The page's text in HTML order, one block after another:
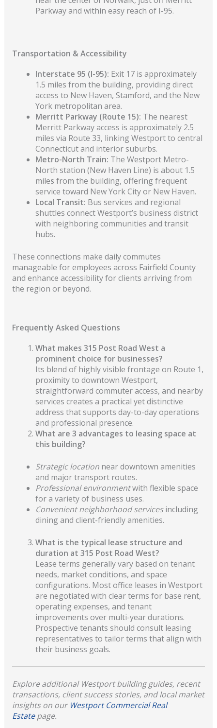
Parkway and within easy reach of I-95.
Transportation & Accessibility
Interstate 95 (I-95): Exit 17 is approximately
1.5 miles from the building, providing direct
access to New Haven, Stamford, and the New
York metropolitan area.
Merritt Parkway (Route 15): The nearest
Merritt Parkway access is approximately 2.5
miles via Route 33, linking Westport to central
Connecticut and interior suburbs.
Metro-North Train: The Westport Metro-
North station (New Haven Line) is about 1.5
miles from the building, offering frequent
service toward New York City or New Haven.
Local Transit: Bus services and regional
shuttles connect Westport’s business district
with neighboring communities and transit
hubs.
These connections make daily commutes
manageable for employees across Fairfield County
and enhance accessibility for clients arriving from
the region or beyond.
Frequently Asked Questions
What makes 315 Post Road West a
prominent choice for businesses?
Its blend of highly visible frontage on Route 1,
proximity to downtown Westport,
straightforward commuter access, and nearby
services creates a practical yet distinctive
address that supports day-to-day operations
and professional presence.
What are 3 advantages to leasing space at
this building?
Strategic locationnear downtown amenities
and major transport routes.
Professional environmentwith flexible space
for a variety of business uses.
Convenient neighborhood servicesincluding
dining and client-friendly amenities.
What is the typical lease structure and
duration at 315 Post Road West?
Lease terms generally vary based on tenant
needs, market conditions, and space
configurations. Most office leases in Westport
are negotiated with clear terms for base rent,
operating expenses, and tenant
improvements over multi-year durations.
Prospective tenants should consult leasing
representatives to tailor terms that align with
their business goals.
Explore additional Westport building guides, recent
transactions, client success stories, and local market
insights on our Westport Commercial Real
Estatepage.